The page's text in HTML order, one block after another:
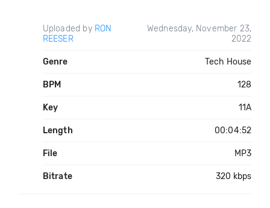
Uploaded by RON
REESER
Wednesday, November 23,
2022
Genre Tech House
BPM 128
Key 11A
Length 00:04:52
File MP3
Bitrate 320 kbps